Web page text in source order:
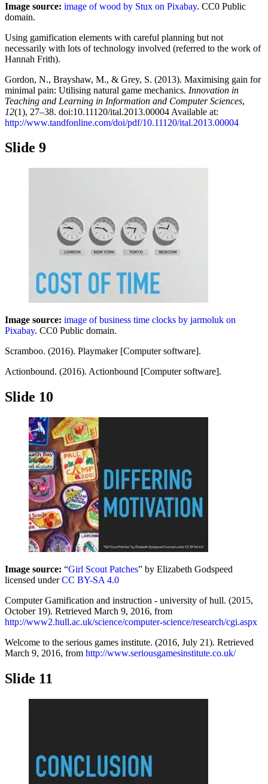
Image source: image of wood by Stux on Pixabay. CC0 Public
domain.
Using gamification elements with careful planning but not
necessarily with lots of technology involved (referred to the work of
Hannah Frith).
Gordon, N., Brayshaw, M., & Grey, S. (2013). Maximising gain for
minimal pain: Utilising natural game mechanics. Innovation in
Teaching and Learning in Information and Computer Sciences,
12(1), 27–38. doi:10.11120/ital.2013.00004 Available at:
http://www.tandfonline.com/doi/pdf/10.11120/ital.2013.00004
Slide 9
Image source: image of business time clocks by jarmoluk on
Pixabay. CC0 Public domain.
Scramboo. (2016). Playmaker [Computer software].
Actionbound. (2016). Actionbound [Computer software].
Slide 10
Image source: “Girl Scout Patches” by Elizabeth Godspeed
licensed underCC BY-SA 4.0
Computer Gamification and instruction - university of hull. (2015,
October 19). Retrieved March 9, 2016, from
http://www2.hull.ac.uk/science/computer-science/research/cgi.aspx
Welcome to the serious games institute. (2016, July 21). Retrieved
March 9, 2016, from http://www.seriousgamesinstitute.co.uk/
Slide 11